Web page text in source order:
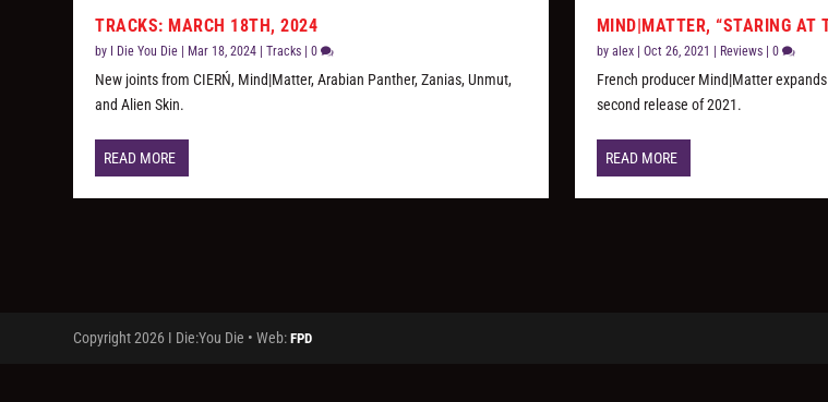
TRACKS: MARCH 18TH, 2024
by I Die You Die Mar 18, 2024 |Tracks |0
New joints from CIERŃ, Mind|Matter, Arabian Panther, Zanias, Unmut,
and Alien Skin.
READ MORE
MIND|MATTER, “STARING AT
by alex| Oct 26, 2021 Reviews| 0
French producer Mind|Matter
second release of 2021.
READ MORE
Copyright 2026 I Die:You Die • Web:FPD